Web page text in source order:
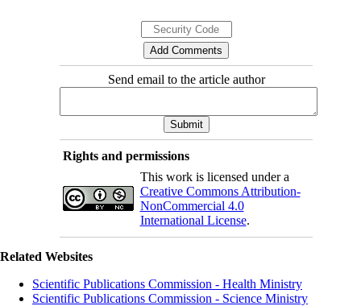
Send email to the article author
Rights and permissions
This work is licensed under a
Creative Commons Attribution-
NonCommercial 4.0
International License.
Related Websites
Scientific Publications Commission - Health Ministry
Scientific Publications Commission - Science Ministry